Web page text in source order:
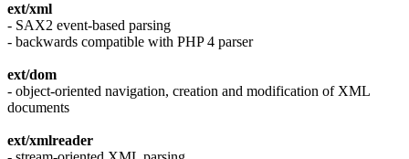
ext/xml
- SAX2 event-based parsing
- backwards compatible with PHP 4 parser
ext/dom
- object-oriented navigation, creation and modification of XML
documents
ext/xmlreader